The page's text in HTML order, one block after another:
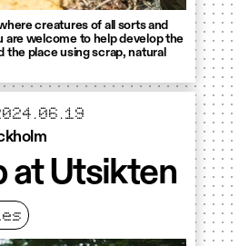
creatures of all sorts and
are welcome to help develop the
place using scrap, natural
at Utsikten